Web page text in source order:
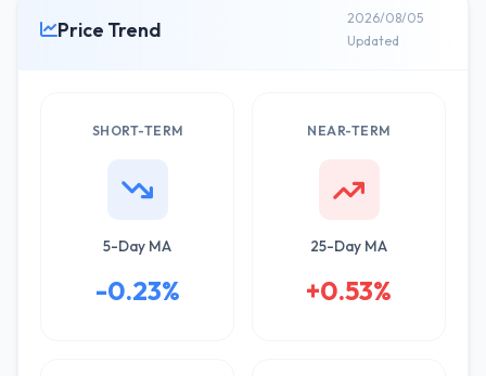
Price Trend
2026/08/05
Updated
SHORT-TERM
5-Day MA
-0.23%
NEAR-TERM
25-Day MA
+0.53%